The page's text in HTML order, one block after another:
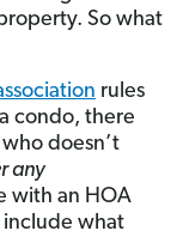
So what
rules
condo, there
doesn’t
any
with an HOA
include what